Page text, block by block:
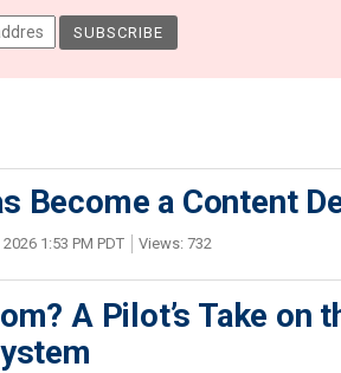
Become a Content
1:53 PM PDT Views: 732
A Pilot’s Take on